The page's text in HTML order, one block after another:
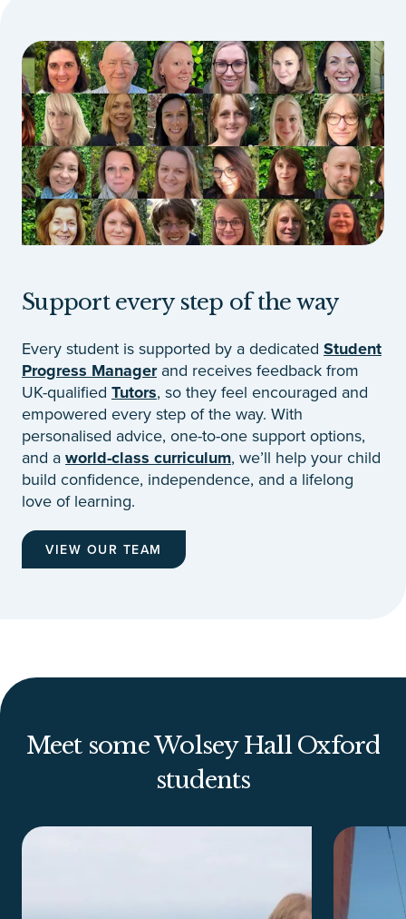
Support every step of the way
Every student is supported by a dedicated Student
Progress Managerand receives feedback from
UK-qualified Tutors, so they feel encouraged and
empowered every step of the way. With
personalised advice, one-to-one support options,
and a world-class curriculum, we’ll help your child
build confidence, independence, and a lifelong
love of learning.
VIEW OUR TEAM
Meet some Wolsey Hall Oxford
students